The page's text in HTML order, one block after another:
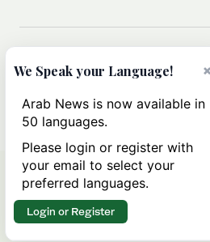
Analysis: How does Hamas’
declaration change the
Gaza?
×
We Speak your Language!
Arab News is now available in
50 languages.
Please login or register with
your email to select your
preferred languages.
Login or Register